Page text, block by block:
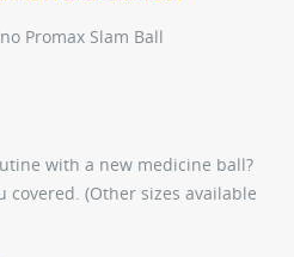
Promax Slam Ball
with a new medicine ball?
covered. (Other sizes available